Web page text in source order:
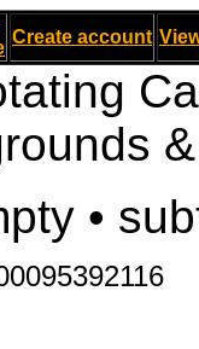
Create account
•